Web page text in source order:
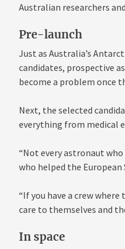
Australian researchers
Pre-launch
Just as Australia’s
candidates, prospective
become a problem once
Next, the selected
everything from medical
“Not every astronaut
who helped the
“If you have a crew
care to themselves and
In space